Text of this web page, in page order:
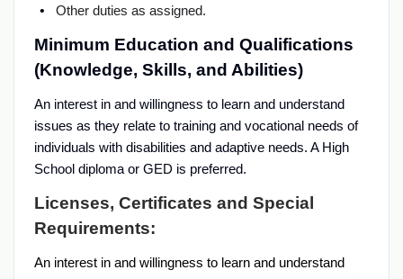
Other duties as assigned.
Minimum Education and Qualifications
(Knowledge, Skills, and Abilities)
An interest in and willingness to learn and understand
issues as they relate to training and vocational needs of
individuals with disabilities and adaptive needs. A High
School diploma or GED is preferred.
Licenses, Certificates and Special
Requirements:
An interest in and willingness to learn and understand